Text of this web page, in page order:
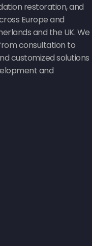
restoration, and
Europe and
and the UK. We
consultation to
customized solutions
and